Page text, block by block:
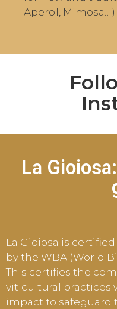
Aperol, Mimosa…).
La
La Gioiosa is
by the WBA (World
This certifies the
viticultural practices
impact to safeguard